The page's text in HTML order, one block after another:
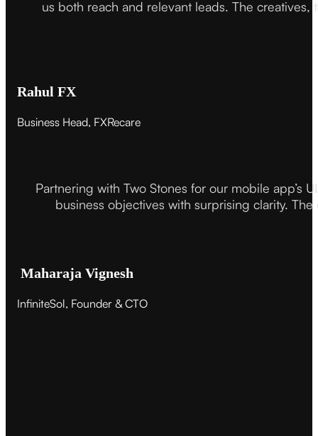
us both reach and relevant leads. The
Rahul FX
Business Head, FXRecare
Partnering with Two Stones for our mobile app’s
business objectives with surprising clarity.
Maharaja Vignesh
InfiniteSol, Founder & CTO